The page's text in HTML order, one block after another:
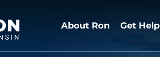
About Ron Get Help